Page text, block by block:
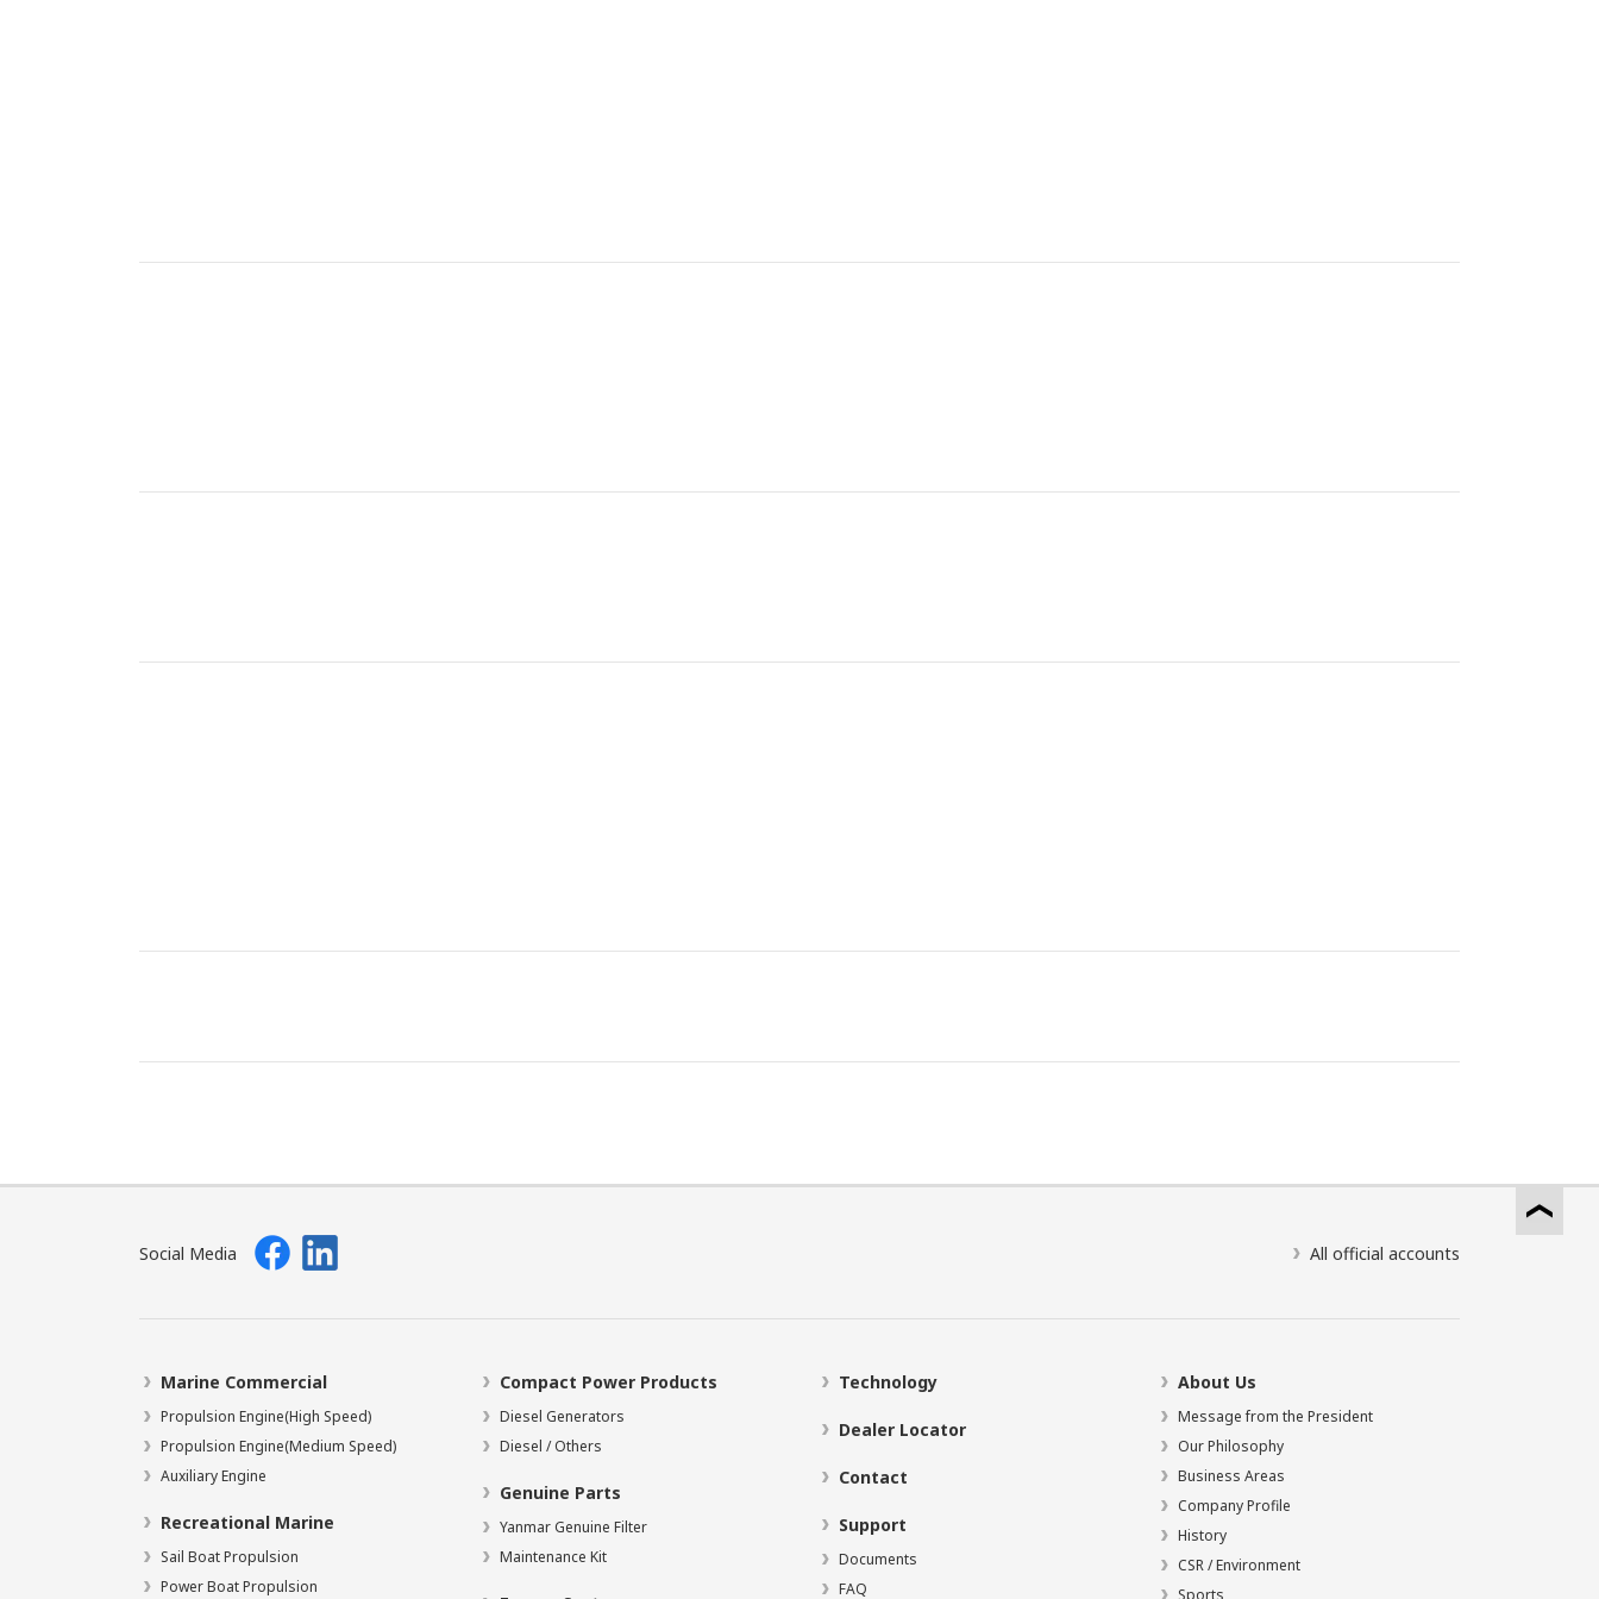
Social Media All official accounts
Marine Commercial
Propulsion Engine(High Speed)
Propulsion Engine(Medium Speed)
Auxiliary Engine
Recreational Marine
Sail Boat Propulsion
Power Boat Propulsion
Compact Power Products
Diesel Generators
Diesel / Others
Genuine Parts
Yanmar Genuine Filter
Maintenance Kit
Technology
Dealer Locator
Contact
Support
Documents
FAQ
About Us
Message from the President
Our Philosophy
Business Areas
Company Profile
History
CSR / Environment
Sports